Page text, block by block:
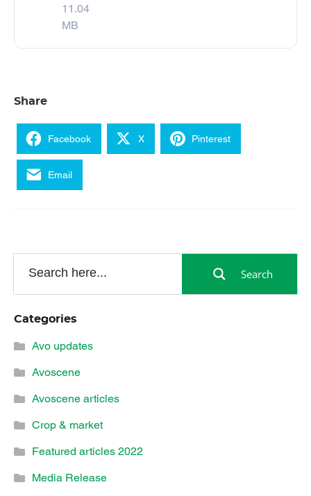
11.04
MB
Share
Facebook X Pinterest
Email
Search
Categories
Avo updates
Avoscene
Avoscene articles
Crop & market
Featured articles 2022
Media Release